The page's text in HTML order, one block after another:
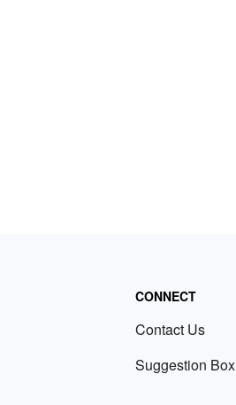
CONNECT
Contact Us
Suggestion Box